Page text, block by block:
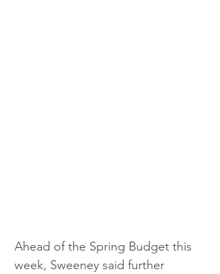
Ahead of the Spring Budget this
week, Sweeney said further